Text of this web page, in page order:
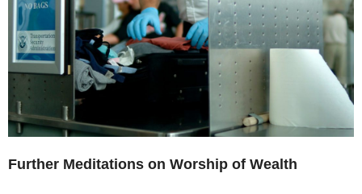
Further Meditations on Worship of Wealth